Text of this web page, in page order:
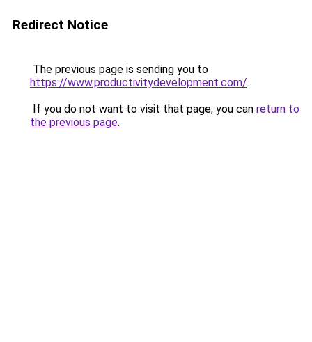
Redirect Notice
The previous page is sending you to
https://www.productivitydevelopment.com/.
If you do not want to visit that page, you can return to
the previous page.